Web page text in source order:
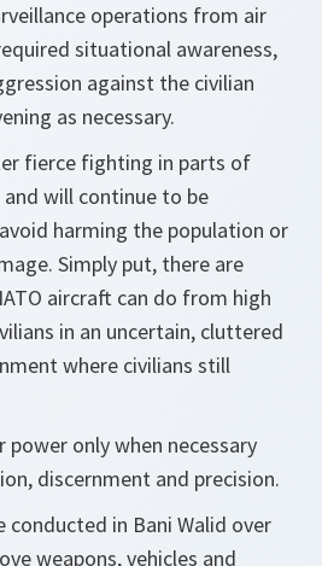
operations from air
situational awareness,
against the civilian
as necessary.
fierce fighting in parts of
and will continue to be
harming the population or
Simply put, there are
aircraft can do from high
in an uncertain, cluttered
where civilians still
power only when necessary
discernment and precision.
in Bani Walid over
weapons, vehicles and